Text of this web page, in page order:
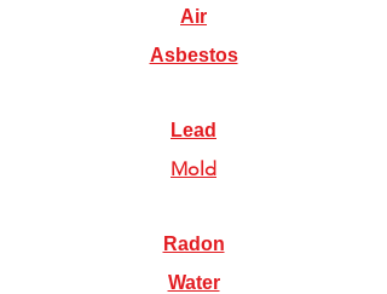
Air
Asbestos
Lead
Mold
Radon
Water